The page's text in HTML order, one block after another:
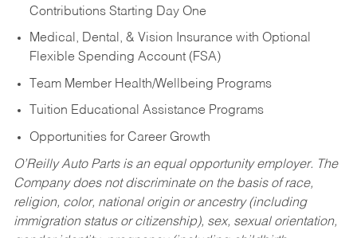
Contributions Starting Day One
Medical, Dental, & Vision Insurance with Optional
Flexible Spending Account (FSA)
Team Member Health/Wellbeing Programs
Tuition Educational Assistance Programs
Opportunities for Career Growth
O’Reilly Auto Parts is an equal opportunity employer. The
Company does not discriminate on the basis of race,
religion, color, national origin or ancestry (including
immigration status or citizenship), sex, sexual orientation,